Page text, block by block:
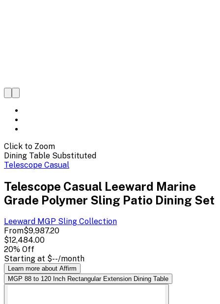
Click to Zoom
Dining Table Substituted
Telescope Casual
Telescope Casual Leeward Marine
Grade Polymer Sling Patio Dining Set
Leeward MGP Sling Collection
From$9,987.20
$12,484.00
20% Off
Starting at $--/month
Learn more about Affirm
MGP 88 to 120 Inch Rectangular Extension Dining Table